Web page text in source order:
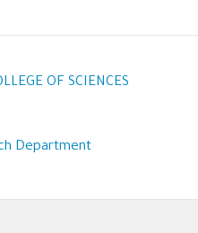
OF SCIENCES
Department